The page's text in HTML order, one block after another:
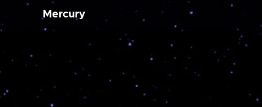
Mercury